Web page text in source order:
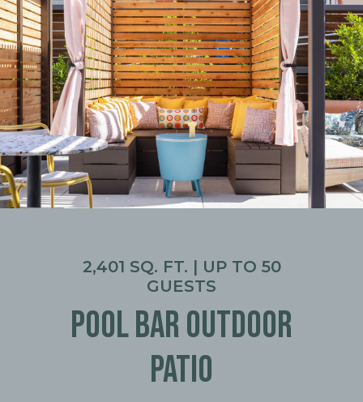
2,401 SQ. FT. | UP TO 50
GUESTS
POOL BAR OUTDOOR
PATIO